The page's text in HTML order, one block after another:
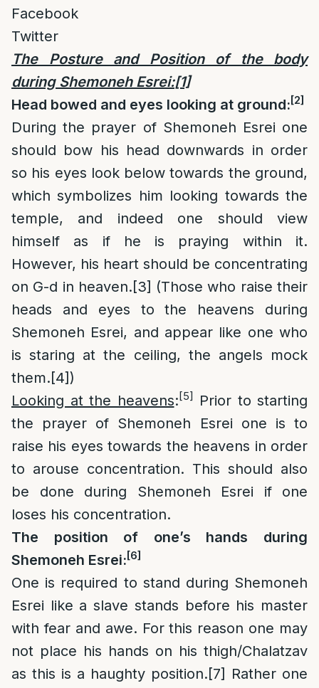
Facebook
Twitter
The Posture and Position of the body
during Shemoneh Esrei:[1]
Head bowed and eyes looking at ground: [2]
During the prayer of Shemoneh Esrei one
should bow his head downwards in order
so his eyes look below towards the ground,
which symbolizes him looking towards the
temple, and indeed one should view
himself as if he is praying within it.
However, his heart should be concentrating
on G-d in heaven.[3] (Those who raise their
heads and eyes to the heavens during
Shemoneh Esrei, and appear like one who
is staring at the ceiling, the angels mock
them.[4])
Looking at the heavens: [5]
Prior to starting
the prayer of Shemoneh Esrei one is to
raise his eyes towards the heavens in order
to arouse concentration. This should also
be done during Shemoneh Esrei if one
loses his concentration.
The position of one’s hands during
Shemoneh Esrei: [6]
One is required to stand during Shemoneh
Esrei like a slave stands before his master
with fear and awe. For this reason one may
not place his hands on his thigh/Chalatzav
as this is a haughty position.[7] Rather one